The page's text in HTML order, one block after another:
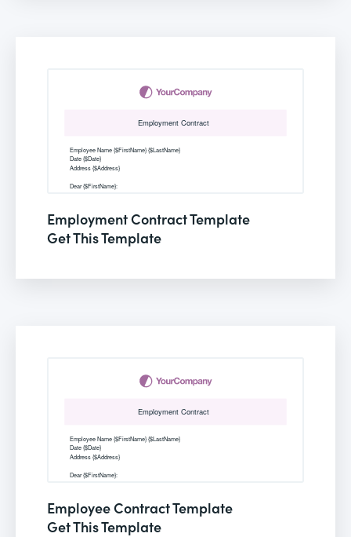
Employment Contract Template
Get This Template
Employee Contract Template
Get This Template